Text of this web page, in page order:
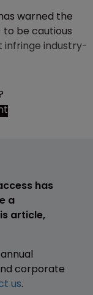
warned the
to be cautious
industry-
has
a
article,
corporate
us.